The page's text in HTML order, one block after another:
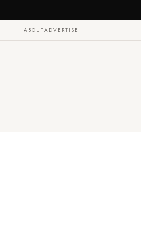
ABOUTADVERTISE